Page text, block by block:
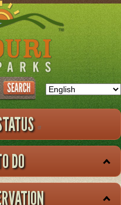
DO